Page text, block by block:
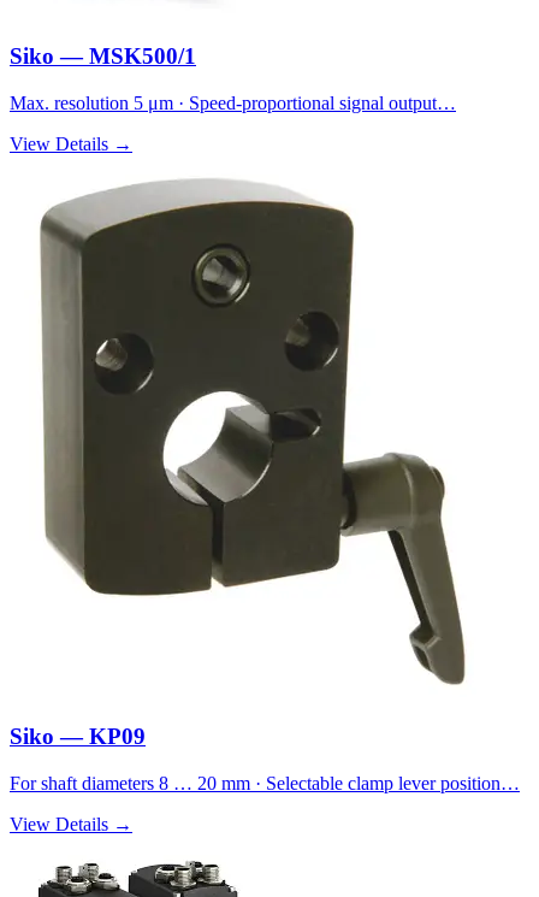
Siko — MSK500/1
Max. resolution 5 μm · Speed-proportional signal output…
View Details →
Siko — KP09
For shaft diameters 8 … 20 mm · Selectable clamp lever position…
View Details →